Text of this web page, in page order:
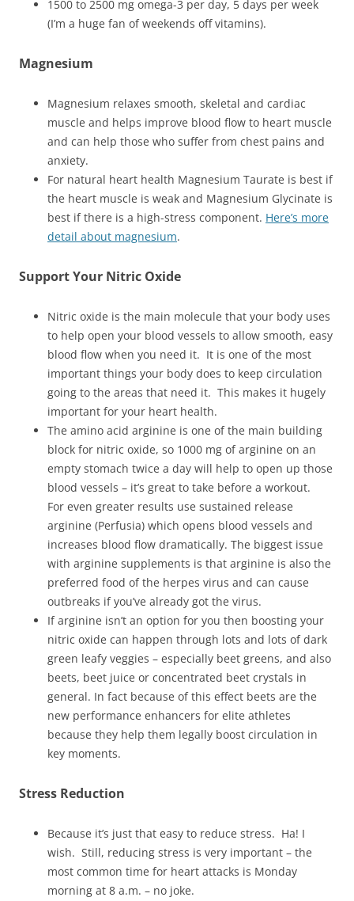
1500 to 2500 mg omega-3 per day, 5 days per week
(I’m a huge fan of weekends off vitamins).
Magnesium
Magnesium relaxes smooth, skeletal and cardiac
muscle and helps improve blood flow to heart muscle
and can help those who suffer from chest pains and
anxiety.
For natural heart health Magnesium Taurate is best if
the heart muscle is weak and Magnesium Glycinate is
best if there is a high-stress component. Here’s more
detail about magnesium.
Support Your Nitric Oxide
Nitric oxide is the main molecule that your body uses
to help open your blood vessels to allow smooth, easy
blood flow when you need it. It is one of the most
important things your body does to keep circulation
going to the areas that need it. This makes it hugely
important for your heart health.
The amino acid arginine is one of the main building
block for nitric oxide, so 1000 mg of arginine on an
empty stomach twice a day will help to open up those
blood vessels – it’s great to take before a workout.
For even greater results use sustained release
arginine (Perfusia) which opens blood vessels and
increases blood flow dramatically. The biggest issue
with arginine supplements is that arginine is also the
preferred food of the herpes virus and can cause
outbreaks if you’ve already got the virus.
If arginine isn’t an option for you then boosting your
nitric oxide can happen through lots and lots of dark
green leafy veggies – especially beet greens, and also
beets, beet juice or concentrated beet crystals in
general. In fact because of this effect beets are the
new performance enhancers for elite athletes
because they help them legally boost circulation in
key moments.
Stress Reduction
Because it’s just that easy to reduce stress. Ha! I
wish. Still, reducing stress is very important – the
most common time for heart attacks is Monday
morning at 8 a.m. – no joke.